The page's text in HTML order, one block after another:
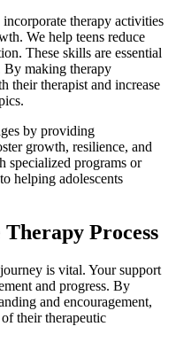
therapy activities
We help teens reduce
These skills are essential
By making therapy
their therapist and increase
by providing
growth, resilience, and
specialized programs or
helping adolescents
Process
is vital. Your support
and progress. By
and encouragement,
their therapeutic